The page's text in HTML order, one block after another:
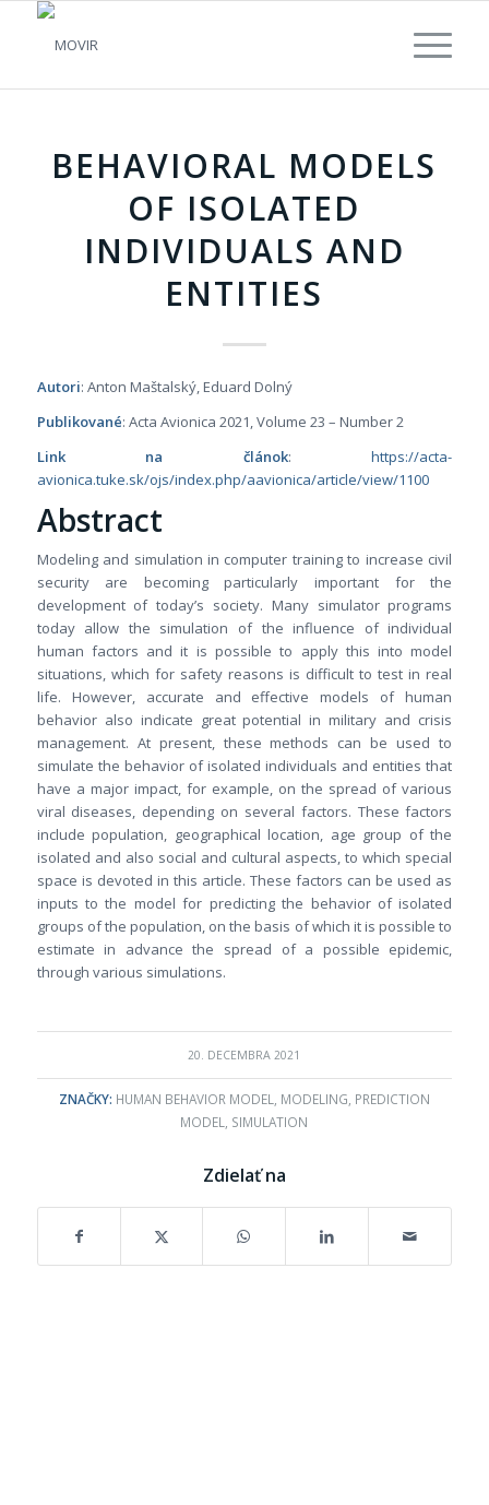
BEHAVIORAL MODELS
OF ISOLATED
INDIVIDUALS AND
ENTITIES
Autori: Anton Maštalský, Eduard Dolný
Publikované: Acta Avionica 2021, Volume 23 – Number 2
Link na článok:https://acta-
avionica.tuke.sk/ojs/index.php/aavionica/article/view/1100
Abstract
Modeling and simulation in computer training to increase civil
security are becoming particularly important for the
development of today’s society. Many simulator programs
today allow the simulation of the influence of individual
human factors and it is possible to apply this into model
situations, which for safety reasons is difficult to test in real
life. However, accurate and effective models of human
behavior also indicate great potential in military and crisis
management. At present, these methods can be used to
simulate the behavior of isolated individuals and entities that
have a major impact, for example, on the spread of various
viral diseases, depending on several factors. These factors
include population, geographical location, age group of the
isolated and also social and cultural aspects, to which special
space is devoted in this article. These factors can be used as
inputs to the model for predicting the behavior of isolated
groups of the population, on the basis of which it is possible to
estimate in advance the spread of a possible epidemic,
through various simulations.
20. DECEMBRA 2021
ZNAČKY: HUMAN BEHAVIOR MODEL, MODELING, PREDICTION
MODEL, SIMULATION
Zdielať na